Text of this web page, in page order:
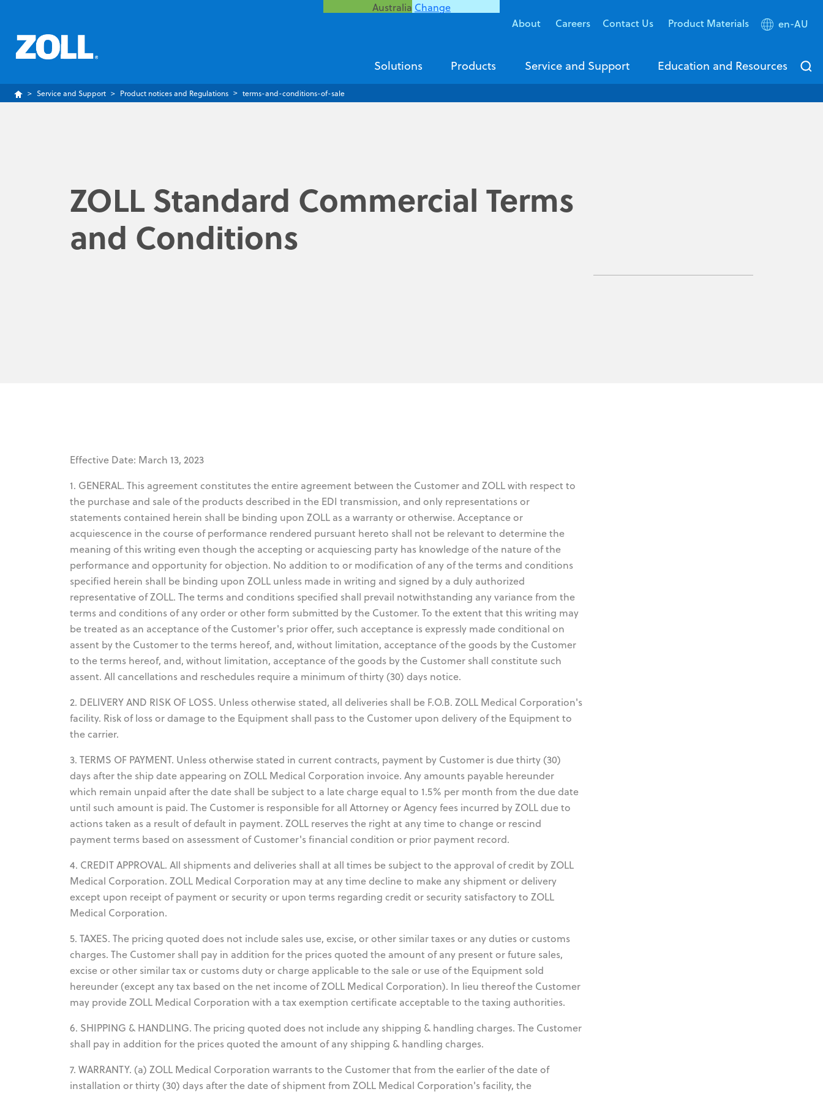
Australia Change
About Careers Contact Us Product Materials en-AU
Solutions Products Service and Support Education and Resources
Service and Support Product notices and Regulations terms-and-conditions-of-sale
ZOLL Standard Commercial Terms
and Conditions
Effective Date: March 13, 2023
1. GENERAL. This agreement constitutes the entire agreement between the Customer and ZOLL with respect to
the purchase and sale of the products described in the EDI transmission, and only representations or
statements contained herein shall be binding upon ZOLL as a warranty or otherwise. Acceptance or
acquiescence in the course of performance rendered pursuant hereto shall not be relevant to determine the
meaning of this writing even though the accepting or acquiescing party has knowledge of the nature of the
performance and opportunity for objection. No addition to or modification of any of the terms and conditions
specified herein shall be binding upon ZOLL unless made in writing and signed by a duly authorized
representative of ZOLL. The terms and conditions specified shall prevail notwithstanding any variance from the
terms and conditions of any order or other form submitted by the Customer. To the extent that this writing may
be treated as an acceptance of the Customer's prior offer, such acceptance is expressly made conditional on
assent by the Customer to the terms hereof, and, without limitation, acceptance of the goods by the Customer
to the terms hereof, and, without limitation, acceptance of the goods by the Customer shall constitute such
assent. All cancellations and reschedules require a minimum of thirty (30) days notice.
2. DELIVERY AND RISK OF LOSS. Unless otherwise stated, all deliveries shall be F.O.B. ZOLL Medical Corporation's
facility. Risk of loss or damage to the Equipment shall pass to the Customer upon delivery of the Equipment to
the carrier.
3. TERMS OF PAYMENT. Unless otherwise stated in current contracts, payment by Customer is due thirty (30)
days after the ship date appearing on ZOLL Medical Corporation invoice. Any amounts payable hereunder
which remain unpaid after the date shall be subject to a late charge equal to 1.5% per month from the due date
until such amount is paid. The Customer is responsible for all Attorney or Agency fees incurred by ZOLL due to
actions taken as a result of default in payment. ZOLL reserves the right at any time to change or rescind
payment terms based on assessment of Customer's financial condition or prior payment record.
4. CREDIT APPROVAL. All shipments and deliveries shall at all times be subject to the approval of credit by ZOLL
Medical Corporation. ZOLL Medical Corporation may at any time decline to make any shipment or delivery
except upon receipt of payment or security or upon terms regarding credit or security satisfactory to ZOLL
Medical Corporation.
5. TAXES. The pricing quoted does not include sales use, excise, or other similar taxes or any duties or customs
charges. The Customer shall pay in addition for the prices quoted the amount of any present or future sales,
excise or other similar tax or customs duty or charge applicable to the sale or use of the Equipment sold
hereunder (except any tax based on the net income of ZOLL Medical Corporation). In lieu thereof the Customer
may provide ZOLL Medical Corporation with a tax exemption certificate acceptable to the taxing authorities.
6. SHIPPING & HANDLING. The pricing quoted does not include any shipping & handling charges. The Customer
shall pay in addition for the prices quoted the amount of any shipping & handling charges.
7. WARRANTY. (a) ZOLL Medical Corporation warrants to the Customer that from the earlier of the date of
installation or thirty (30) days after the date of shipment from ZOLL Medical Corporation's facility, the